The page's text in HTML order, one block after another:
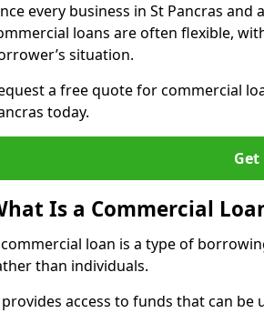
every business in St Pancras
loans are often flexible,
situation.
a free quote for commercial
today.
Get
Is a Commercial
loan is a type of
than individuals.
access to funds that can